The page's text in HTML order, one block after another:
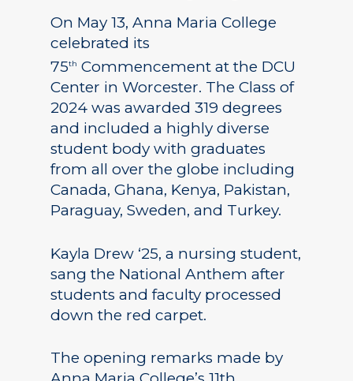
On May 13, Anna Maria College
celebrated its
75th Commencement at the DCU
Center in Worcester. The Class of
2024 was awarded 319 degrees
and included a highly diverse
student body with graduates
from all over the globe including
Canada, Ghana, Kenya, Pakistan,
Paraguay, Sweden, and Turkey.
Kayla Drew ‘25, a nursing student,
sang the National Anthem after
students and faculty processed
down the red carpet.
The opening remarks made by